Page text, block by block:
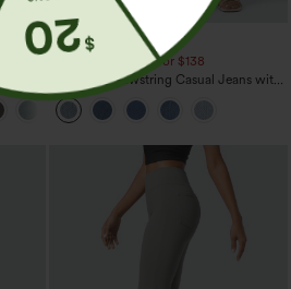
+5
$49.95
$54.95
Buy 2 For $69 ,4 For $138
Mid Rise Drawstring Casual Jeans with
Pockets